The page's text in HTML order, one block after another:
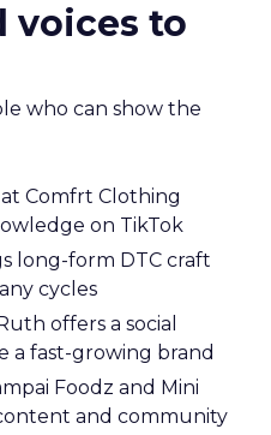
voices to
who can show the
Comfrt Clothing
on TikTok
long-form DTC craft
cycles
offers a social
a fast-growing brand
Foodz and Mini
and community